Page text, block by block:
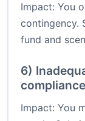
Impact: You
contingency.
fund and
6)
Impact: You